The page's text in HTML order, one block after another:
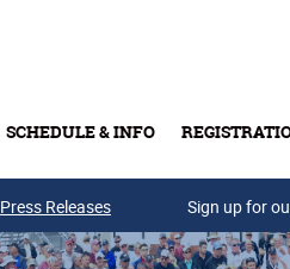
SCHEDULE & INFO
Press Releases Sign up for